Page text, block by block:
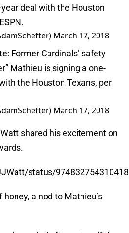
deal with the Houston
March 17, 2018
Former Cardinals’ safety
Mathieu is signing a one-
the Houston Texans, per
March 17, 2018
shared his excitement on
status/
a nod to Mathieu’s